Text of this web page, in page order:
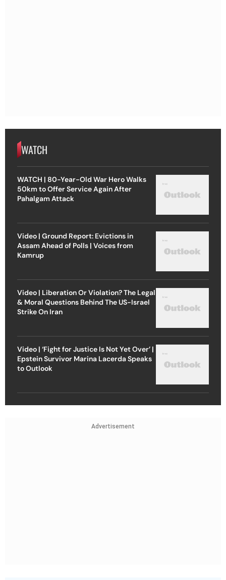
WATCH
WATCH | 80-Year-Old War Hero Walks
50km to Offer Service Again After
Pahalgam Attack
Video | Ground Report: Evictions in
Assam Ahead of Polls | Voices from
Kamrup
Video | Liberation Or Violation? The Legal
& Moral Questions Behind The US-Israel
Strike On Iran
Video | ‘Fight for Justice Is Not Yet Over’ |
Epstein Survivor Marina Lacerda Speaks
to Outlook
Advertisement